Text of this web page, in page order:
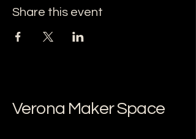
Share this event
Verona Maker Space